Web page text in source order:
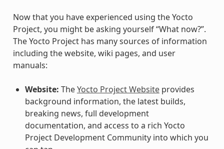
Now that you have experienced using the Yocto
Project, you might be asking yourself “What now?”.
The Yocto Project has many sources of information
including the website, wiki pages, and user
manuals:
Website: TheYocto Project Websiteprovides
background information, the latest builds,
breaking news, full development
documentation, and access to a rich Yocto
Project Development Community into which you